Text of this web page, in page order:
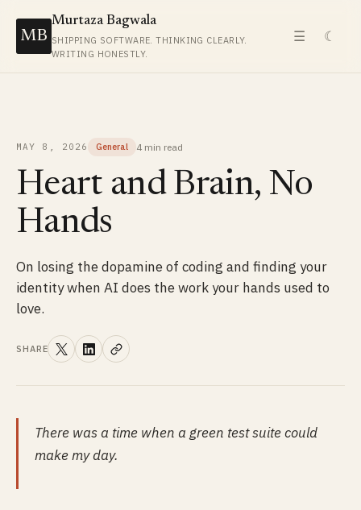
MB
Murtaza Bagwala
SHIPPING SOFTWARE. THINKING CLEARLY.
WRITING HONESTLY.
☰ ☾
MAY 8, 2026 General 4 min read
Heart and Brain, No
Hands
On losing the dopamine of coding and finding your
identity when AI does the work your hands used to
love.
SHARE
There was a time when a green test suite could
make my day.